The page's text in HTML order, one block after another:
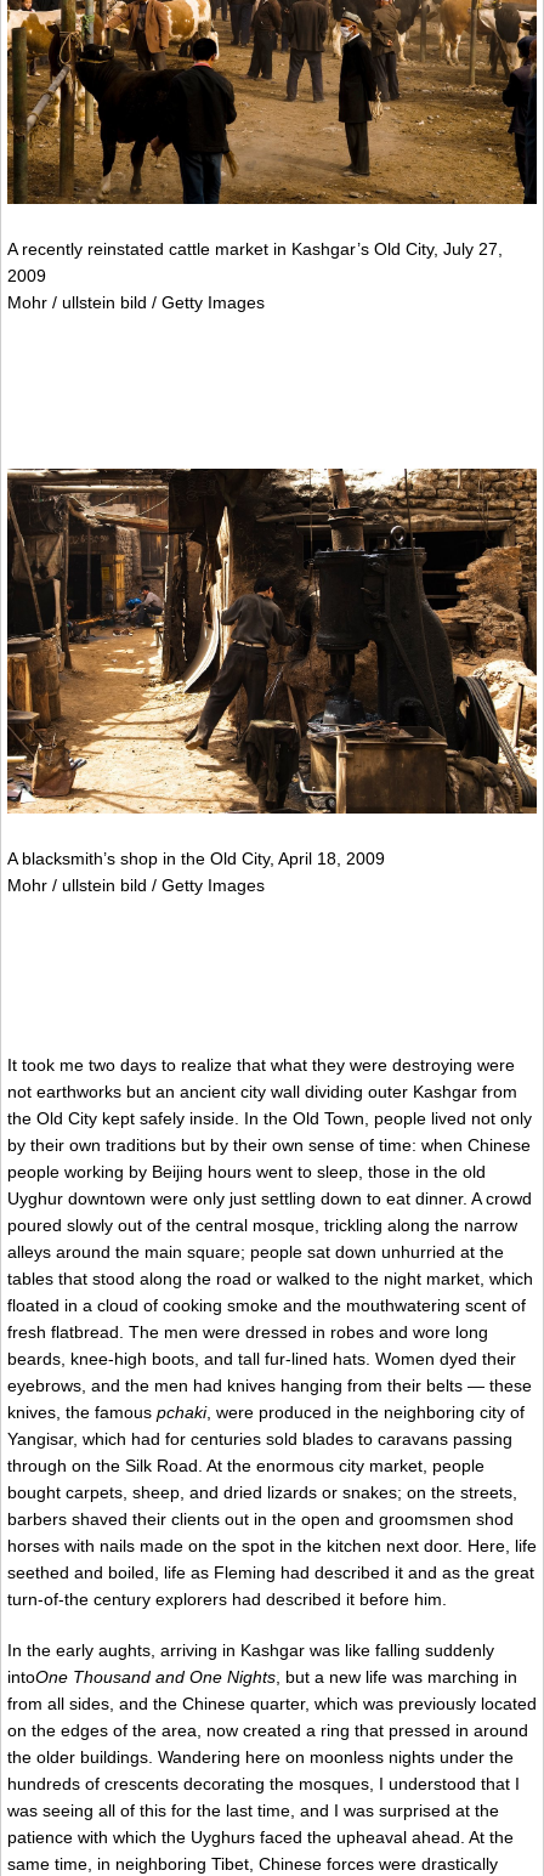
A recently reinstated cattle market in Kashgar’s Old City, July 27,
2009
Mohr / ullstein bild / Getty Images
A blacksmith’s shop in the Old City, April 18, 2009
Mohr / ullstein bild / Getty Images
It took me two days to realize that what they were destroying were
not earthworks but an ancient city wall dividing outer Kashgar from
the Old City kept safely inside. In the Old Town, people lived not only
by their own traditions but by their own sense of time: when Chinese
people working by Beijing hours went to sleep, those in the old
Uyghur downtown were only just settling down to eat dinner. A crowd
poured slowly out of the central mosque, trickling along the narrow
alleys around the main square; people sat down unhurried at the
tables that stood along the road or walked to the night market, which
floated in a cloud of cooking smoke and the mouthwatering scent of
fresh flatbread. The men were dressed in robes and wore long
beards, knee-high boots, and tall fur-lined hats. Women dyed their
eyebrows, and the men had knives hanging from their belts — these
knives, the famous pchaki, were produced in the neighboring city of
Yangisar, which had for centuries sold blades to caravans passing
through on the Silk Road. At the enormous city market, people
bought carpets, sheep, and dried lizards or snakes; on the streets,
barbers shaved their clients out in the open and groomsmen shod
horses with nails made on the spot in the kitchen next door. Here, life
seethed and boiled, life as Fleming had described it and as the great
turn-of-the century explorers had described it before him.
In the early aughts, arriving in Kashgar was like falling suddenly
intoOne Thousand and One Nights , but a new life was marching in
from all sides, and the Chinese quarter, which was previously located
on the edges of the area, now created a ring that pressed in around
the older buildings. Wandering here on moonless nights under the
hundreds of crescents decorating the mosques, I understood that I
was seeing all of this for the last time, and I was surprised at the
patience with which the Uyghurs faced the upheaval ahead. At the
same time, in neighboring Tibet, Chinese forces were drastically